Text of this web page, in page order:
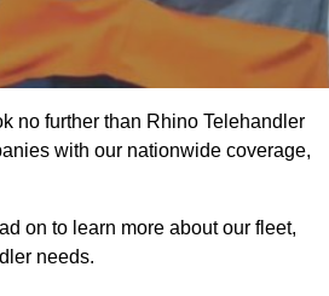
no further than Rhino Telehandler
with our nationwide coverage,
on to learn more about our fleet,
needs.